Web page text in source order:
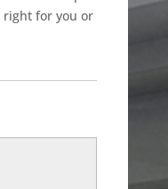
right for you or